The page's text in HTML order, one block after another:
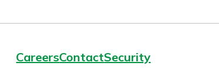
CareersContactSecurity